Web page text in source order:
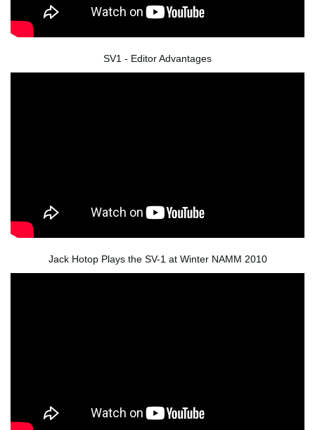
SV1 - Editor Advantages
Jack Hotop Plays the SV-1 at Winter NAMM 2010